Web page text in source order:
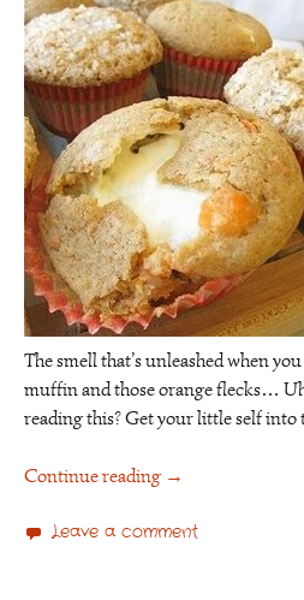
The smell that’s unleashed when
muffin and those orange flecks…
reading this? Get your little self into
Continue reading →
Leave a comment